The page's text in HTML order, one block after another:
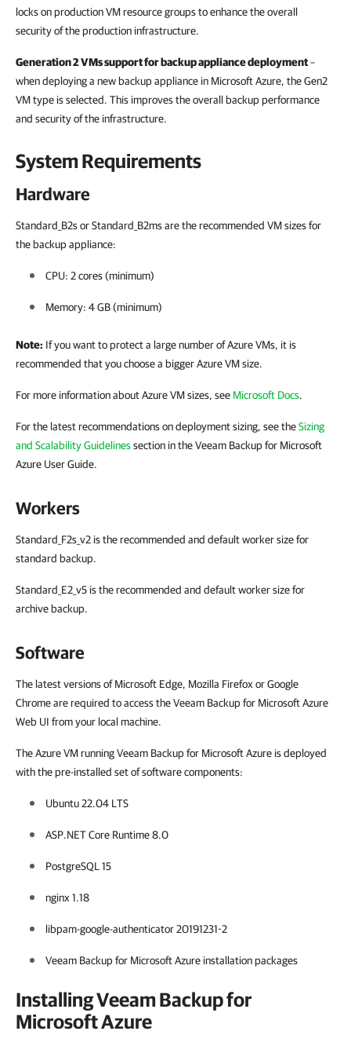
locks on production VM resource groups to enhance the overall
security of the production infrastructure.
Generation 2 VMs support for backup appliance deployment–
when deploying a new backup appliance in Microsoft Azure, the Gen2
VM type is selected. This improves the overall backup performance
and security of the infrastructure.
System Requirements
Hardware
Standard_B2s or Standard_B2ms are the recommended VM sizes for
the backup appliance:
CPU: 2 cores (minimum)
Memory: 4 GB (minimum)
Note: If you want to protect a large number of Azure VMs, it is
recommended that you choose a bigger Azure VM size.
For more information about Azure VM sizes, see Microsoft Docs.
For the latest recommendations on deployment sizing, see theSizing
and Scalability Guidelinessection in the Veeam Backup for Microsoft
Azure User Guide.
Workers
Standard_F2s_v2 is the recommended and default worker size for
standard backup.
Standard_E2_v5 is the recommended and default worker size for
archive backup.
Software
The latest versions of Microsoft Edge, Mozilla Firefox or Google
Chrome are required to access the Veeam Backup for Microsoft Azure
Web UI from your local machine.
The Azure VM running Veeam Backup for Microsoft Azure is deployed
with the pre-installed set of software components:
Ubuntu 22.04 LTS
ASP.NET Core Runtime 8.0
PostgreSQL 15
nginx 1.18
libpam-google-authenticator 20191231-2
Veeam Backup for Microsoft Azure installation packages
Installing Veeam Backup for
Microsoft Azure